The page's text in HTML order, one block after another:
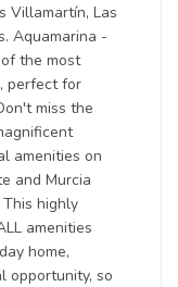
Villamartín, Las
Aquamarina -
the most
perfect for
miss the
amenities on
and Murcia
highly
amenities
home,
opportunity, so